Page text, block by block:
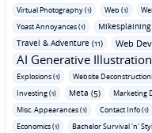
Virtual Photography (1)
Web (1)
Yoast Annoyances (1) Mikesplaining
Travel & Adventure (11)
Web
AI Generative
Explosions (1)
Website
Investing (1)
Meta (5) Marketing
Misc. Appearances (1)
Contact Info (1)
Economics (1)
Bachelor Survival 'n'